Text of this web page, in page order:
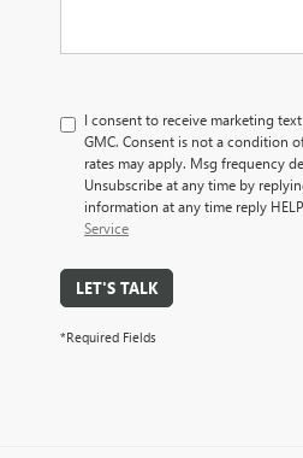
I consent to receive marketing
GMC. Consent is not a condition
rates may apply. Msg frequency
Unsubscribe at any time by
information at any time reply
Service
LET'S TALK
*Required Fields